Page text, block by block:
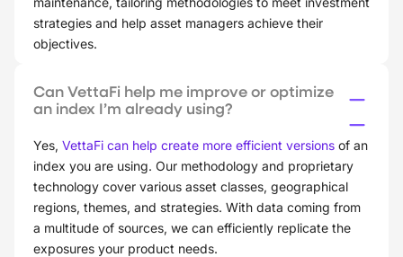
strategies and help asset managers achieve their
objectives.
Can VettaFi help me improve or optimize
an index I’m already using?
Yes, VettaFi can help create more efficient versions of an
index you are using. Our methodology and proprietary
technology cover various asset classes, geographical
regions, themes, and strategies. With data coming from
a multitude of sources, we can efficiently replicate the
exposures your product needs.